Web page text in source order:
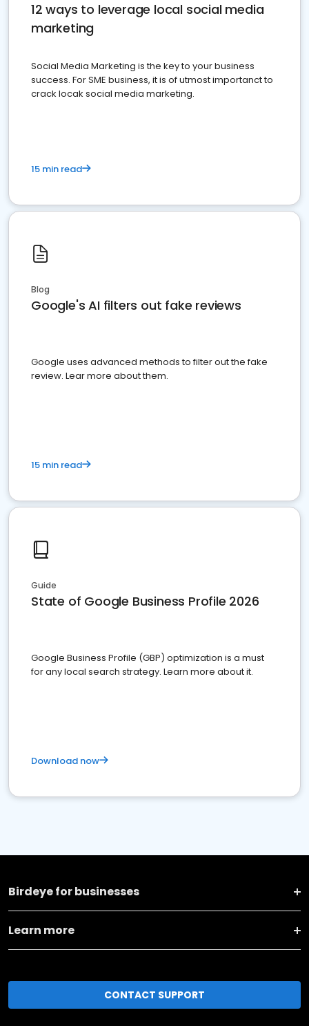
12 ways to leverage local social media
marketing
Social Media Marketing is the key to your business
success. For SME business, it is of utmost importanct to
crack locak social media marketing.
15 min read
Blog
Google's AI filters out fake reviews
Google uses advanced methods to filter out the fake
review. Lear more about them.
15 min read
Guide
State of Google Business Profile 2026
Google Business Profile (GBP) optimization is a must
for any local search strategy. Learn more about it.
Download now
Birdeye for businesses
Learn more
CONTACT SUPPORT